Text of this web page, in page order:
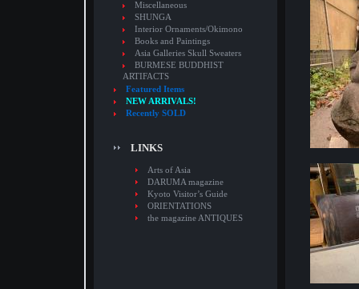
Miscellaneous
SHUNGA
Interior Ornaments/Okimono
Books and Paintings
Asia Galleries Skull Sweaters
BURMESE BUDDHIST
ARTIFACTS
Featured Items
NEW ARRIVALS!
Recently SOLD
LINKS
Arts of Asia
DARUMA magazine
Kyoto Visitor’s Guide
ORIENTATIONS
the magazine ANTIQUES